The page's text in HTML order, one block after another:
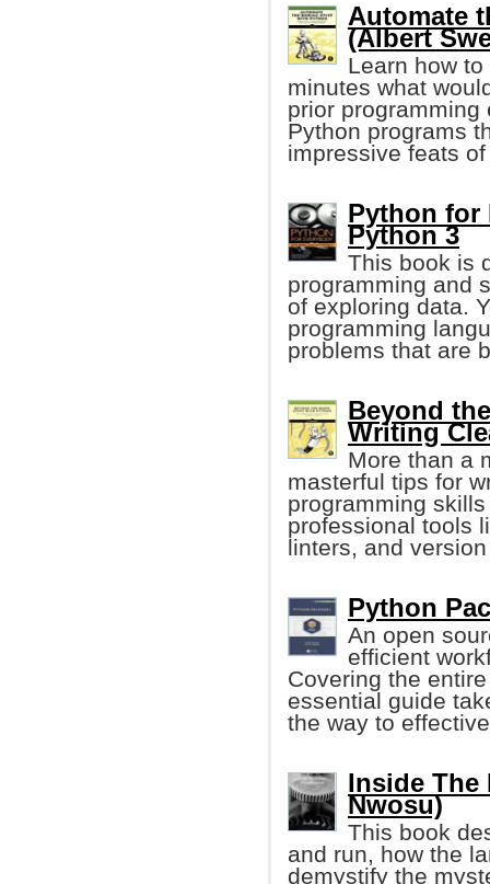
Automate
(Albert
Learn how
minutes what
prior programming
Python programs
impressive feats
Python for
Python 3
This book is
programming and
of exploring data.
programming
problems that are
Beyond
Writing
More than a
masterful tips for
programming
professional tools
linters, and
Python
An open
efficient
Covering the
essential guide
the way to
Inside The
Nwosu)
This book
and run, how the
demystify the